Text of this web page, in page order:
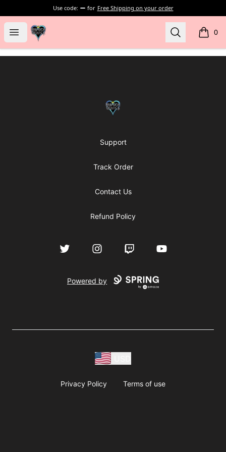
Use code: for Free Shipping on your order
Open menu
my-store-bf902b Search 0
items
my-store-bf902b
Support
Track Order
Contact Us
Refund Policy
Twitter InstagramTwitch YouTube
Powered by
Privacy Policy Terms of use